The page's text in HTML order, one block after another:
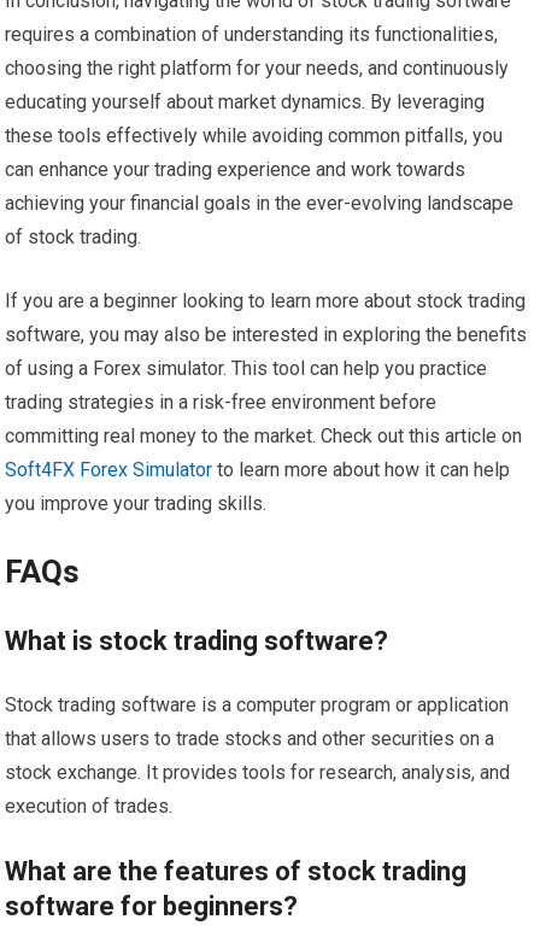
requires a combination of understanding its functionalities,
choosing the right platform for your needs, and continuously
educating yourself about market dynamics. By leveraging
these tools effectively while avoiding common pitfalls, you
can enhance your trading experience and work towards
achieving your financial goals in the ever-evolving landscape
of stock trading.
If you are a beginner looking to learn more about stock trading
software, you may also be interested in exploring the benefits
of using a Forex simulator. This tool can help you practice
trading strategies in a risk-free environment before
committing real money to the market. Check out this article on
Soft4FX Forex Simulator to learn more about how it can help
you improve your trading skills.
FAQs
What is stock trading software?
Stock trading software is a computer program or application
that allows users to trade stocks and other securities on a
stock exchange. It provides tools for research, analysis, and
execution of trades.
What are the features of stock trading
software for beginners?